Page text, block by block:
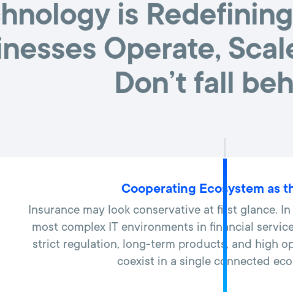
is
Operate,
Don’t fall
Cooperating Ecosystem as
Insurance may look conservative at first glance.
most complex IT environments in financial
strict regulation, long-term products, and high
coexist in a single connected